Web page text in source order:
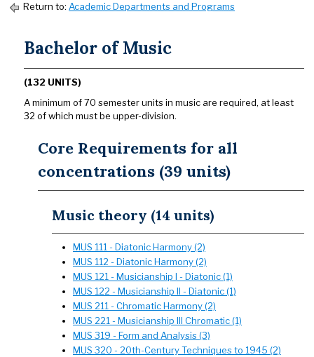
Return to: Academic Departments and Programs
Bachelor of Music
(132 UNITS)
A minimum of 70 semester units in music are required, at least
32 of which must be upper-division.
Core Requirements for all
concentrations (39 units)
Music theory (14 units)
MUS 111 - Diatonic Harmony (2)
MUS 112 - Diatonic Harmony (2)
MUS 121 - Musicianship I - Diatonic (1)
MUS 122 - Musicianship II - Diatonic (1)
MUS 211 - Chromatic Harmony (2)
MUS 221 - Musicianship III Chromatic (1)
MUS 319 - Form and Analysis (3)
MUS 320 - 20th-Century Techniques to 1945 (2)